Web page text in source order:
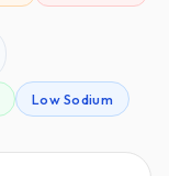
Low Sodium